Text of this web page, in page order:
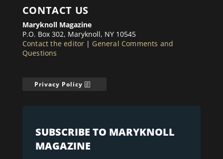
CONTACT US
Maryknoll Magazine
P.O. Box 302, Maryknoll, NY 10545
Contact the editor | General Comments and
Questions
Privacy Policy
SUBSCRIBE TO MARYKNOLL
MAGAZINE